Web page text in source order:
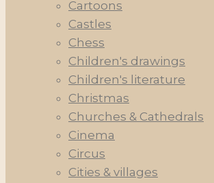
Cartoons
Castles
Chess
Children's drawings
Children's literature
Christmas
Churches & Cathedrals
Cinema
Circus
Cities & villages